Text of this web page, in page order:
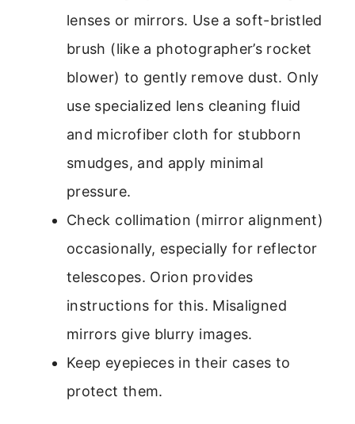
lenses or mirrors. Use a soft-bristled
brush (like a photographer’s rocket
blower) to gently remove dust. Only
use specialized lens cleaning fluid
and microfiber cloth for stubborn
smudges, and apply minimal
pressure.
Check collimation (mirror alignment)
occasionally, especially for reflector
telescopes. Orion provides
instructions for this. Misaligned
mirrors give blurry images.
Keep eyepieces in their cases to
protect them.